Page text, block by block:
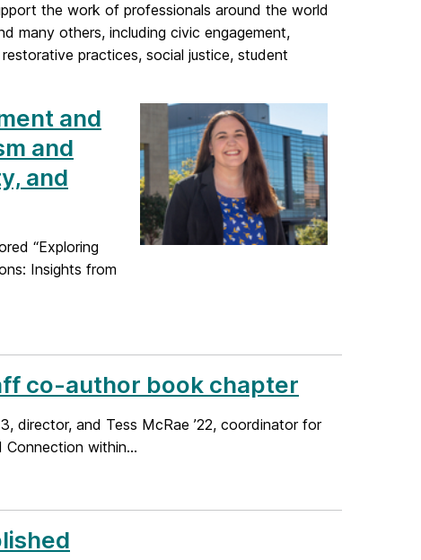
the work of professionals around the world
many others, including civic engagement,
practices, social justice, student
and
and
and
“Exploring
Insights from
co-author book chapter
director, and Tess McRae ’22, coordinator for
Connection within...